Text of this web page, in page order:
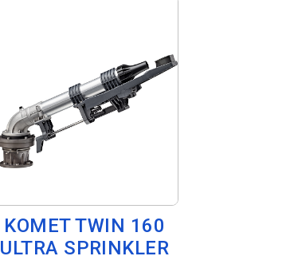
KOMET TWIN 160
ULTRA SPRINKLER